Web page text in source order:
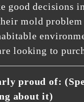
good decisions
mold problem
looking to
proud of:
about it)